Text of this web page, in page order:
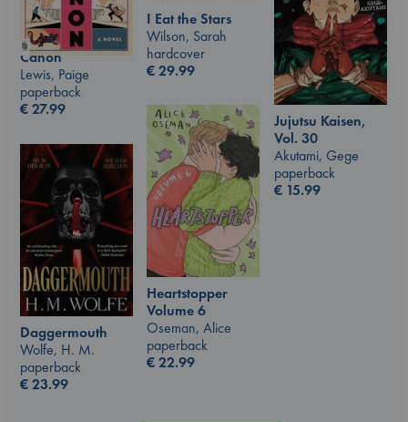
I Eat the Stars
Wilson, Sarah
hardcover
€29.99
Canon
Lewis, Paige
paperback
€27.99
Jujutsu Kaisen,
Vol. 30
Akutami, Gege
paperback
€ 15.99
Heartstopper
Volume 6
Oseman, Alice
paperback
€22.99
Daggermouth
Wolfe, H. M.
paperback
€23.99